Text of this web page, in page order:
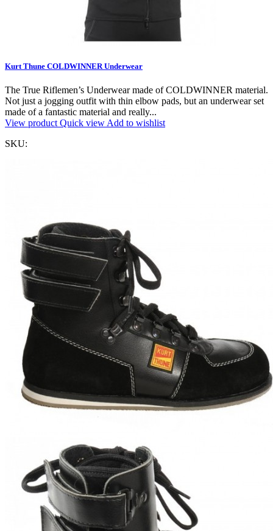
Kurt Thune COLDWINNER Underwear
The True Riflemen’s Underwear made of COLDWINNER material.
Not just a jogging outfit with thin elbow pads, but an underwear set
made of a fantastic material and really...
View product Quick view Add to wishlist
SKU: